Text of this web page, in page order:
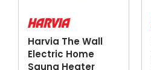
Harvia The Wall
Electric Home
Sauna Heater